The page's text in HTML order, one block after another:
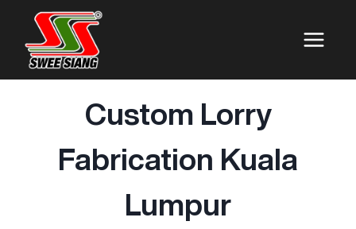
Custom Lorry
Fabrication Kuala
Lumpur